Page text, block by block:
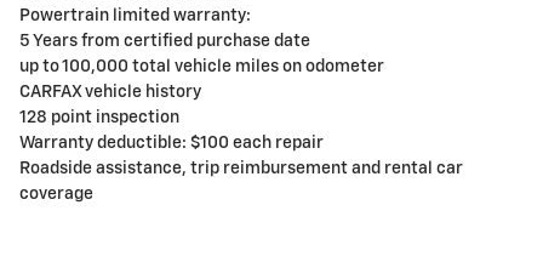
Powertrain limited warranty:
5 Years from certified purchase date
up to 100,000 total vehicle miles on odometer
CARFAX vehicle history
128 point inspection
Warranty deductible: $100 each repair
Roadside assistance, trip reimbursement and rental car
coverage